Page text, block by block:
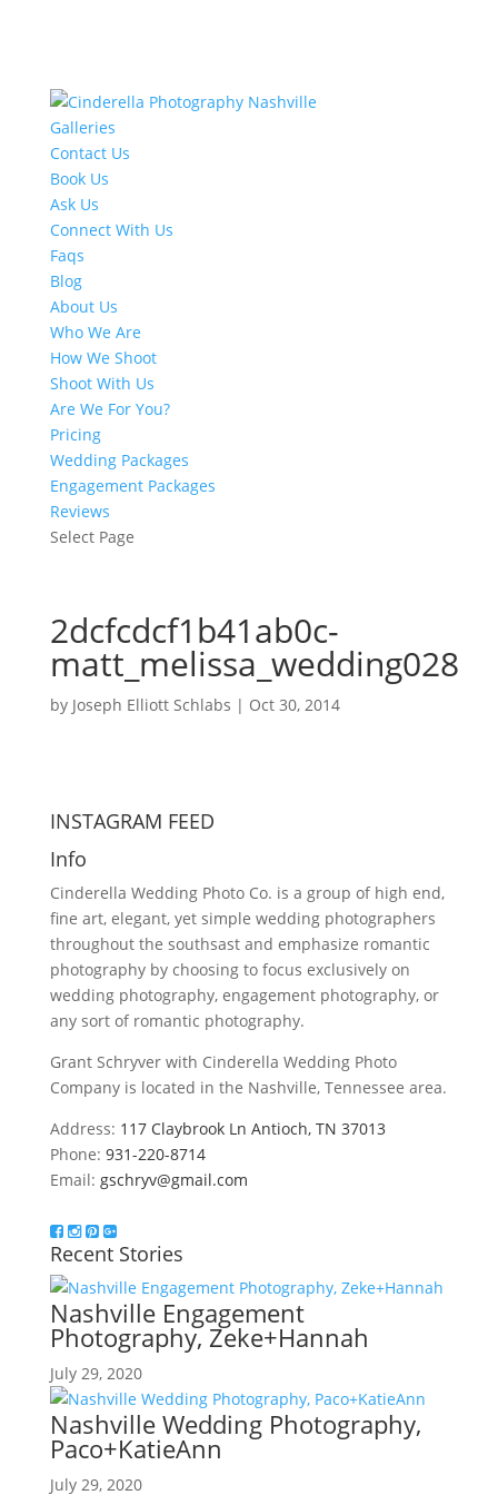
Galleries
Contact Us
Book Us
Ask Us
Connect With Us
Faqs
Blog
About Us
Who We Are
How We Shoot
Shoot With Us
Are We For You?
Pricing
Wedding Packages
Engagement Packages
Reviews
Select Page
2dcfcdcf1b41ab0c-
matt_melissa_wedding028
by Joseph Elliott Schlabs | Oct 30, 2014
INSTAGRAM FEED
Info
Cinderella Wedding Photo Co. is a group of high end,
fine art, elegant, yet simple wedding photographers
throughout the southsast and emphasize romantic
photography by choosing to focus exclusively on
wedding photography, engagement photography, or
any sort of romantic photography.
Grant Schryver with Cinderella Wedding Photo
Company is located in the Nashville, Tennessee area.
Address: 117 Claybrook Ln Antioch, TN 37013
Phone: 931-220-8714
Email: gschryv@gmail.com
Recent Stories
Nashville Engagement
Photography, Zeke+Hannah
July 29, 2020
Nashville Wedding Photography,
Paco+KatieAnn
July 29, 2020